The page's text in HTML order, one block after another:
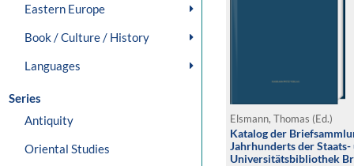
Eastern Europe
Book / Culture / History
Languages
Series
Antiquity
Oriental Studies
Elsmann, Thomas (Ed.)
Katalog der
Jahrhunderts der Staats-
Universitätsbibliothek